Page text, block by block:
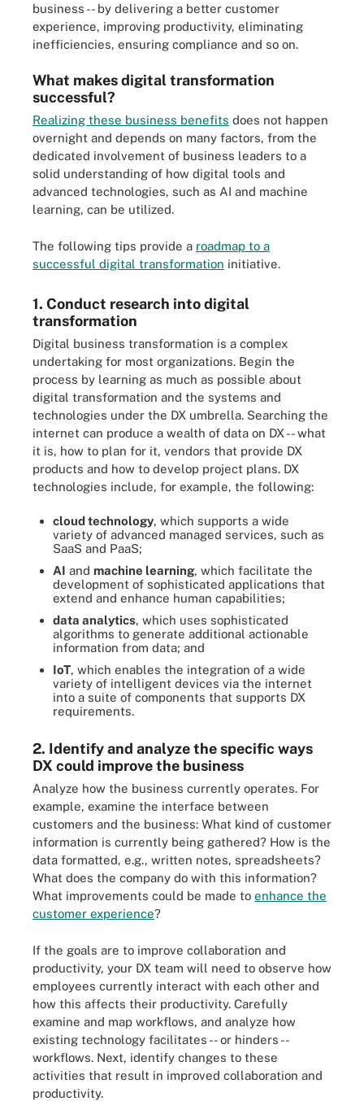
business -- by delivering a better customer
experience, improving productivity, eliminating
inefficiencies, ensuring compliance and so on.
What makes digital transformation
successful?
Realizing these business benefits does not happen
overnight and depends on many factors, from the
dedicated involvement of business leaders to a
solid understanding of how digital tools and
advanced technologies, such as AI and machine
learning, can be utilized.
The following tips provide a roadmap to a
successful digital transformation initiative.
1. Conduct research into digital
transformation
Digital business transformation is a complex
undertaking for most organizations. Begin the
process by learning as much as possible about
digital transformation and the systems and
technologies under the DX umbrella. Searching the
internet can produce a wealth of data on DX -- what
it is, how to plan for it, vendors that provide DX
products and how to develop project plans. DX
technologies include, for example, the following:
cloud technology, which supports a wide
variety of advanced managed services, such as
SaaS and PaaS;
AI and machine learning, which facilitate the
development of sophisticated applications that
extend and enhance human capabilities;
data analytics, which uses sophisticated
algorithms to generate additional actionable
information from data; and
IoT, which enables the integration of a wide
variety of intelligent devices via the internet
into a suite of components that supports DX
requirements.
2. Identify and analyze the specific ways
DX could improve the business
Analyze how the business currently operates. For
example, examine the interface between
customers and the business: What kind of customer
information is currently being gathered? How is the
data formatted, e.g., written notes, spreadsheets?
What does the company do with this information?
What improvements could be made to enhance the
customer experience?
If the goals are to improve collaboration and
productivity, your DX team will need to observe how
employees currently interact with each other and
how this affects their productivity. Carefully
examine and map workflows, and analyze how
existing technology facilitates -- or hinders --
workflows. Next, identify changes to these
activities that result in improved collaboration and
productivity.